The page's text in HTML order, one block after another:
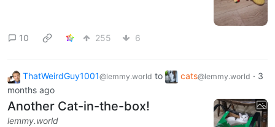
10 255 6
ThatWeirdGuy1001@lemmy.world to cats@lemmy.world · 3
months ago
Another Cat-in-the-box!
lemmy.world